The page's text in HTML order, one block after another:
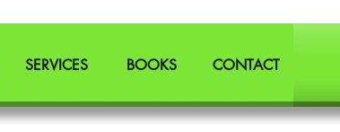
SERVICES BOOKS CONTACT